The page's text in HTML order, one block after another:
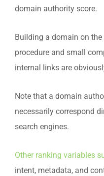
domain authority score.
Building a domain on
procedure and small
internal links are
Note that a domain
necessarily correspond
search engines.
Other ranking variables
intent, metadata, and